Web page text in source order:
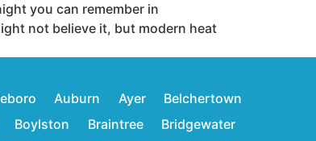
you can remember in
not believe it, but modern heat
Auburn Ayer
Belchertown
Boylston Braintree
Bridgewater